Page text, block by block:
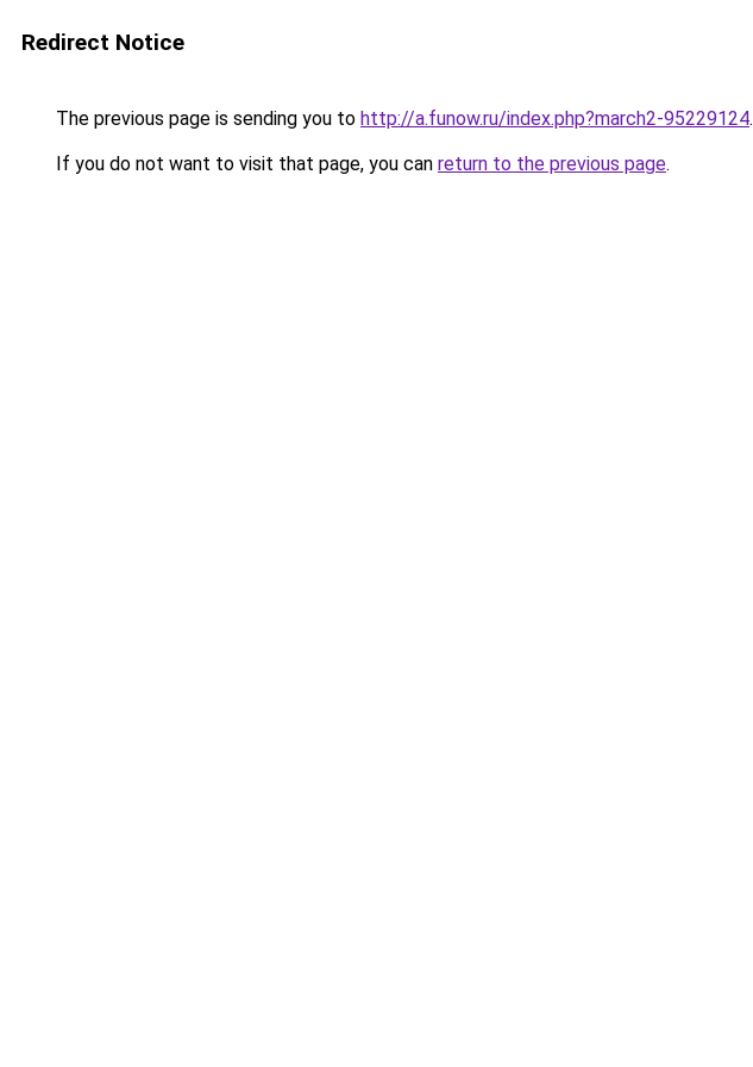
Redirect Notice
The previous page is sending you to http://a.funow.ru/index.php?march2-95229124.
If you do not want to visit that page, you can return to the previous page.